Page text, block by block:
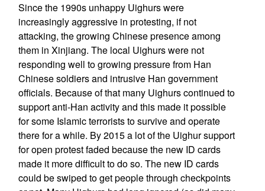
Since the 1990s unhappy Uighurs were
increasingly aggressive in protesting, if not
attacking, the growing Chinese presence among
them in Xinjiang. The local Uighurs were not
responding well to growing pressure from Han
Chinese soldiers and intrusive Han government
officials. Because of that many Uighurs continued to
support anti-Han activity and this made it possible
for some Islamic terrorists to survive and operate
there for a while. By 2015 a lot of the Uighur support
for open protest faded because the new ID cards
made it more difficult to do so. The new ID cards
could be swiped to get people through checkpoints